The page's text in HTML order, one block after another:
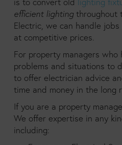
efficient lightingthroughout
Electric, we can handle
at competitive prices.
For property managers
problems and situations to
to offer electrician advice
time and money in the long
If you are a property
We offer expertise in any
including: